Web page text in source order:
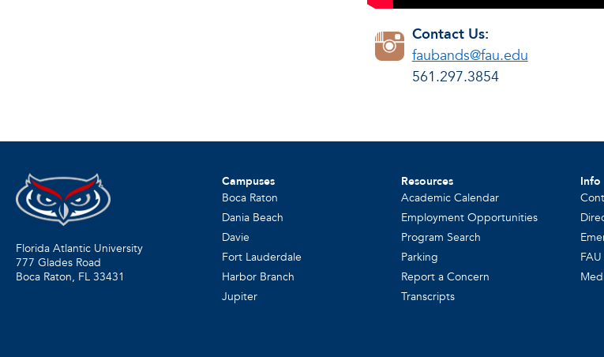
Contact Us:
faubands@fau.edu
561.297.3854
Florida Atlantic University
777 Glades Road
Boca Raton, FL 33431
Campuses
Boca Raton
Dania Beach
Davie
Fort Lauderdale
Harbor Branch
Jupiter
Resources
Academic Calendar
Employment Opportunities
Program Search
Parking
Report a Concern
Transcripts
Info